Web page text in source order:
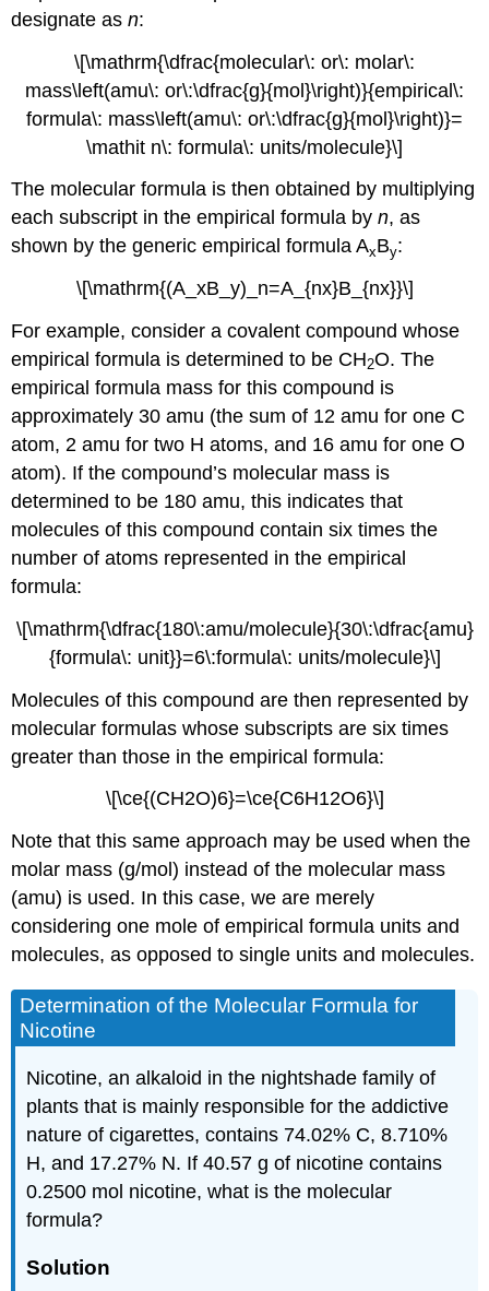
designate asn:
\[\mathrm{\dfrac{molecular\: or\: molar\:
mass\left(amu\: or\:\dfrac{g}{mol}\right)}{empirical\:
formula\: mass\left(amu\: or\:\dfrac{g}{mol}\right)}=
\mathit n\: formula\: units/molecule}\]
The molecular formula is then obtained by multiplying
each subscript in the empirical formula byn, as
shown by the generic empirical formula AxBy:
\[\mathrm{(A_xB_y)_n=A_{nx}B_{nx}}\]
For example, consider a covalent compound whose
empirical formula is determined to be CH2O. The
empirical formula mass for this compound is
approximately 30 amu (the sum of 12 amu for one C
atom, 2 amu for two H atoms, and 16 amu for one O
atom). If the compound’s molecular mass is
determined to be 180 amu, this indicates that
molecules of this compound contain six times the
number of atoms represented in the empirical
formula:
\[\mathrm{\dfrac{180\:amu/molecule}{30\:\dfrac{amu}
{formula\: unit}}=6\:formula\: units/molecule}\]
Molecules of this compound are then represented by
molecular formulas whose subscripts are six times
greater than those in the empirical formula:
\[\ce{(CH2O)6}=\ce{C6H12O6}\]
Note that this same approach may be used when the
molar mass (g/mol) instead of the molecular mass
(amu) is used. In this case, we are merely
considering one mole of empirical formula units and
molecules, as opposed to single units and molecules.
Determination of the Molecular Formula for
Nicotine
Nicotine, an alkaloid in the nightshade family of
plants that is mainly responsible for the addictive
nature of cigarettes, contains 74.02% C, 8.710%
H, and 17.27% N. If 40.57 g of nicotine contains
0.2500 mol nicotine, what is the molecular
formula?
Solution